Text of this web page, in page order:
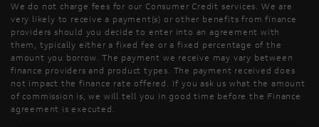
We do not charge fees for our Consumer Credit services. We are
very likely to receive a payment(s) or other benefits from finance
providers should you decide to enter into an agreement with
them, typically either a fixed fee or a fixed percentage of the
amount you borrow. The payment we receive may vary between
finance providers and product types. The payment received does
not impact the finance rate offered. If you ask us what the amount
of commission is, we will tell you in good time before the Finance
agreement is executed.